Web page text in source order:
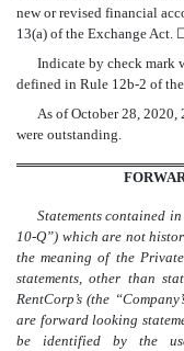
new or revised financial
13(a) of the Exchange Act.
Indicate by check mark
defined in Rule 12b-2 of
As of October 28, 2020,
were outstanding.
Statements contained
10-Q”) which are not
the meaning of the
statements, other than
RentCorp’s (the
are forward looking
be identified by the